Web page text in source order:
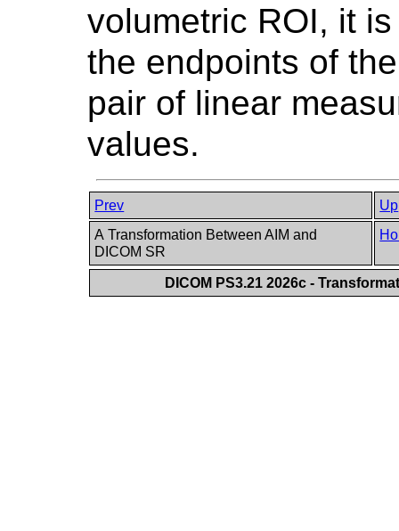
volumetric ROI, it
the endpoints of
pair of linear
values.
Prev
Up
A Transformation Between AIM and
DICOM SR
DICOM PS3.21 2026c -